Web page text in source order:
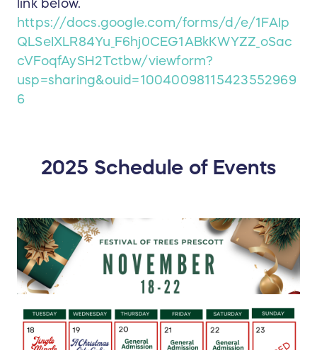
link below.
https://docs.google.com/forms/d/e/1FAIp
QLSeIXLR84Yu_F6hj0CEG1ABkKWYZZ_oSac
cVFoqfAySH2Tctbw/viewform?
usp=sharing&ouid=10040098115423552969
6
2025 Schedule of Events